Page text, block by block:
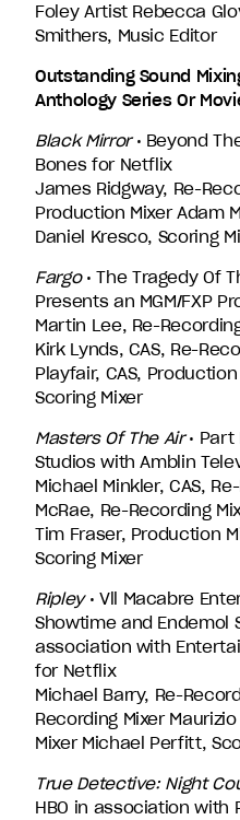
Foley Artist Rebecca
Smithers, Music Editor
Outstanding Sound
Anthology Series Or
Black Mirror• Beyond
Bones for Netflix
James Ridgway, Re-
Production Mixer Adam
Daniel Kresco, Scoring
Fargo• The Tragedy Of
Presents an MGM/FXP
Martin Lee, Re-
Kirk Lynds, CAS, Re-
Playfair, CAS,
Scoring Mixer
Masters Of The Air• Part
Studios with Amblin
Michael Minkler, CAS,
McRae, Re-Recording
Tim Fraser, Production
Scoring Mixer
Ripley• Vll Macabre
Showtime and Endemol
association with
for Netflix
Michael Barry, Re-
Recording Mixer
Mixer Michael Perfitt,
True Detective: Night
HBO in association with